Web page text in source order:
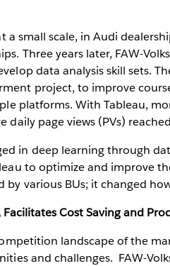
a small scale, in Audi
Three years later, FAW-
data analysis skill sets.
project, to improve
platforms. With Tableau,
daily page views (PVs)
in deep learning through
to optimize and improve
by various BUs; it changed
Facilitates Cost Saving and
landscape of the
and challenges. FAW-